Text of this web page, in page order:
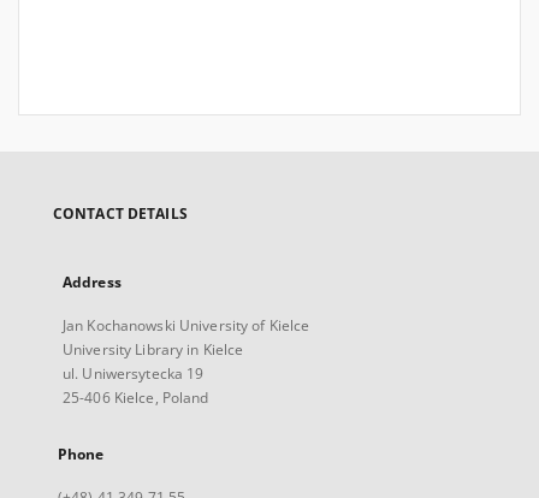
CONTACT DETAILS
Address
Jan Kochanowski University of Kielce
University Library in Kielce
ul. Uniwersytecka 19
25-406 Kielce, Poland
Phone